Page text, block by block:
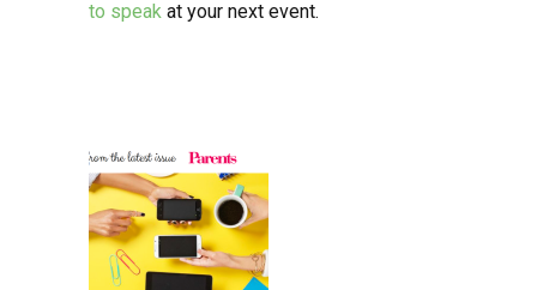
to speak at your next event.